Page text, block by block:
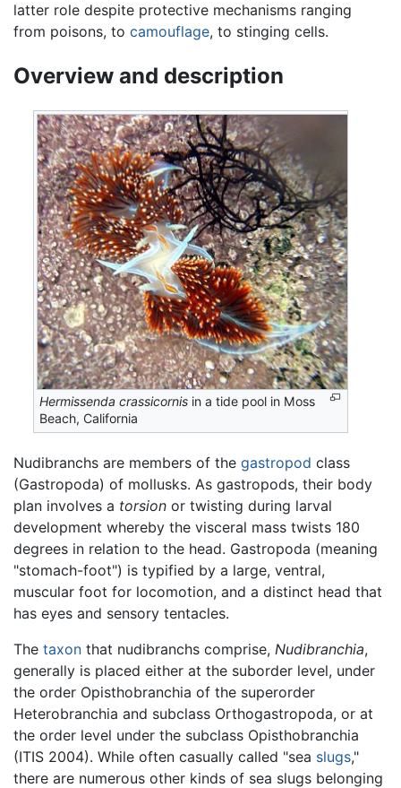
latter role despite protective mechanisms ranging
from poisons, to camouflage, to stinging cells.
Overview and description
Hermissenda crassicornis in a tide pool in Moss
Beach, California
Nudibranchs are members of the gastropod class
(Gastropoda) of mollusks. As gastropods, their body
plan involves a torsion or twisting during larval
development whereby the visceral mass twists 180
degrees in relation to the head. Gastropoda (meaning
"stomach-foot") is typified by a large, ventral,
muscular foot for locomotion, and a distinct head that
has eyes and sensory tentacles.
The taxon that nudibranchs comprise, Nudibranchia,
generally is placed either at the suborder level, under
the order Opisthobranchia of the superorder
Heterobranchia and subclass Orthogastropoda, or at
the order level under the subclass Opisthobranchia
(ITIS 2004). While often casually called "sea slugs,"
there are numerous other kinds of sea slugs belonging